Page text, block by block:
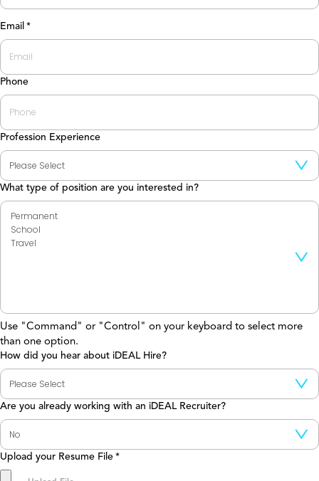
Last
Email *
Phone
Profession Experience
What type of position are you interested in?
Use "Command" or "Control" on your keyboard to select more
than one option.
How did you hear about iDEAL Hire?
Are you already working with an iDEAL Recruiter?
Upload your Resume File *